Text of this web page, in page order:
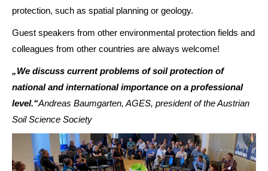
protection, such as spatial planning or geology.
Guest speakers from other environmental protection fields and
colleagues from other countries are always welcome!
„We discuss current problems of soil protection of
national and international importance on a professional
level.“Andreas Baumgarten, AGES, president of the Austrian
Soil Science Society